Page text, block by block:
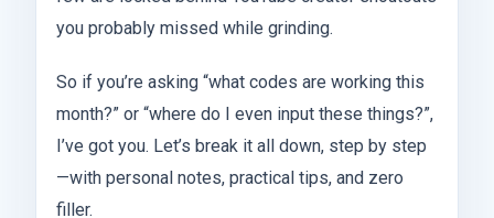
you probably missed while grinding.
So if you’re asking “what codes are working this
month?” or “where do I even input these things?”,
I’ve got you. Let’s break it all down, step by step
—with personal notes, practical tips, and zero
filler.